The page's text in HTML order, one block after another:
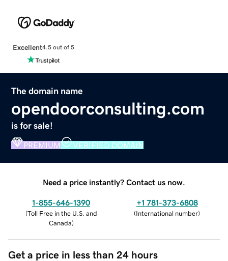
Excellent4.5 out of 5
The domain name
opendoorconsulting.com
is for sale!
PREMIUM VERIFIED DOMAIN
Need a price instantly? Contact us now.
1-855-646-1390
(Toll Free in the U.S. and
Canada)
+1 781-373-6808
(International number)
Get a price in less than 24 hours